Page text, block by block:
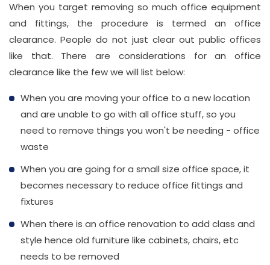
When you target removing so much office equipment
and fittings, the procedure is termed an office
clearance. People do not just clear out public offices
like that. There are considerations for an office
clearance like the few we will list below:
When you are moving your office to a new location
and are unable to go with all office stuff, so you
need to remove things you won't be needing - office
waste
When you are going for a small size office space, it
becomes necessary to reduce office fittings and
fixtures
When there is an office renovation to add class and
style hence old furniture like cabinets, chairs, etc
needs to be removed
8NR
Phone
Number
020
37450982
Email